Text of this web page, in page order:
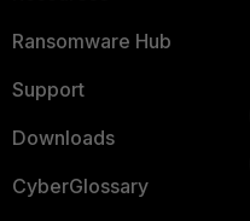
Ransomware Hub
Support
Downloads
CyberGlossary